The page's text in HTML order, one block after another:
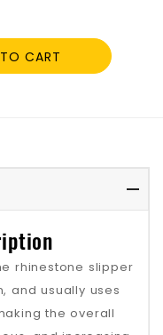
CART
rhinestone slipper
and usually uses
the overall